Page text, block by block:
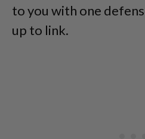
to you with one
up to link.